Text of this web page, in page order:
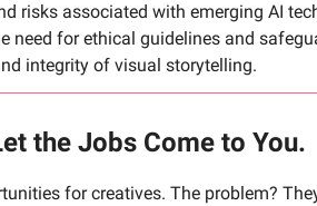
risks associated with emerging AI
need for ethical guidelines and
integrity of visual storytelling.
the Jobs Come to You.
for creatives. The problem?